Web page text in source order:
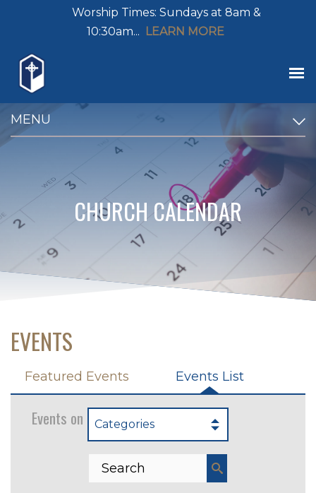
Worship Times: Sundays at 8am &
10:30am... LEARN MORE
MENU
CHURCH CALENDAR
EVENTS
Featured Events Events List
Events on 4/21/2027
Categories